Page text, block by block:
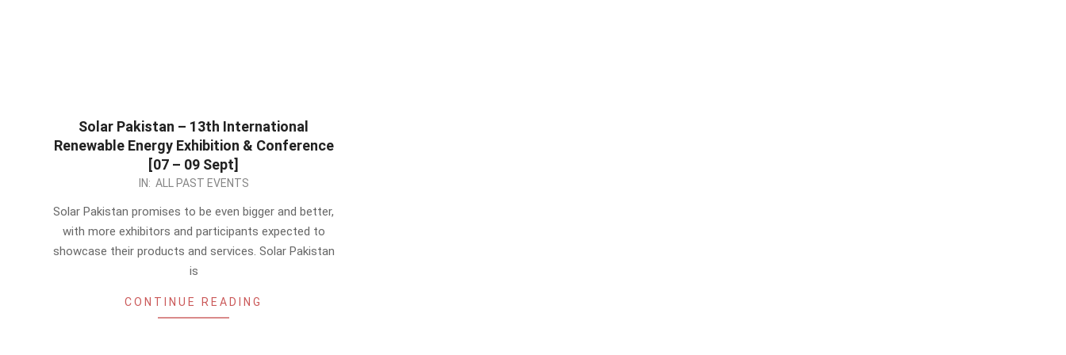
Solar Pakistan – 13th International
Renewable Energy Exhibition & Conference
[07 – 09 Sept]
IN: ALL PAST EVENTS
Solar Pakistan promises to be even bigger and better,
with more exhibitors and participants expected to
showcase their products and services. Solar Pakistan
is
CONTINUE READING